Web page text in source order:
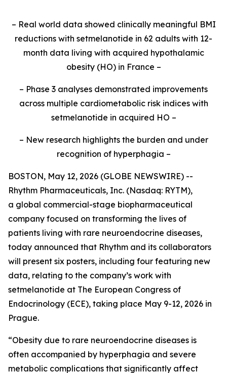
– Real world data showed clinically meaningful BMI
reductions with setmelanotide in 62 adults with 12-
month data living with acquired hypothalamic
obesity (HO) in France –
– Phase 3 analyses demonstrated improvements
across multiple cardiometabolic risk indices with
setmelanotide in acquired HO –
– New research highlights the burden and under
recognition of hyperphagia –
BOSTON, May 12, 2026 (GLOBE NEWSWIRE) --
Rhythm Pharmaceuticals, Inc. (Nasdaq: RYTM),
a global commercial-stage biopharmaceutical
company focused on transforming the lives of
patients living with rare neuroendocrine diseases,
today announced that Rhythm and its collaborators
will present six posters, including four featuring new
data, relating to the company’s work with
setmelanotide at The European Congress of
Endocrinology (ECE), taking place May 9-12, 2026 in
Prague.
“Obesity due to rare neuroendocrine diseases is
often accompanied by hyperphagia and severe
metabolic complications that significantly affect